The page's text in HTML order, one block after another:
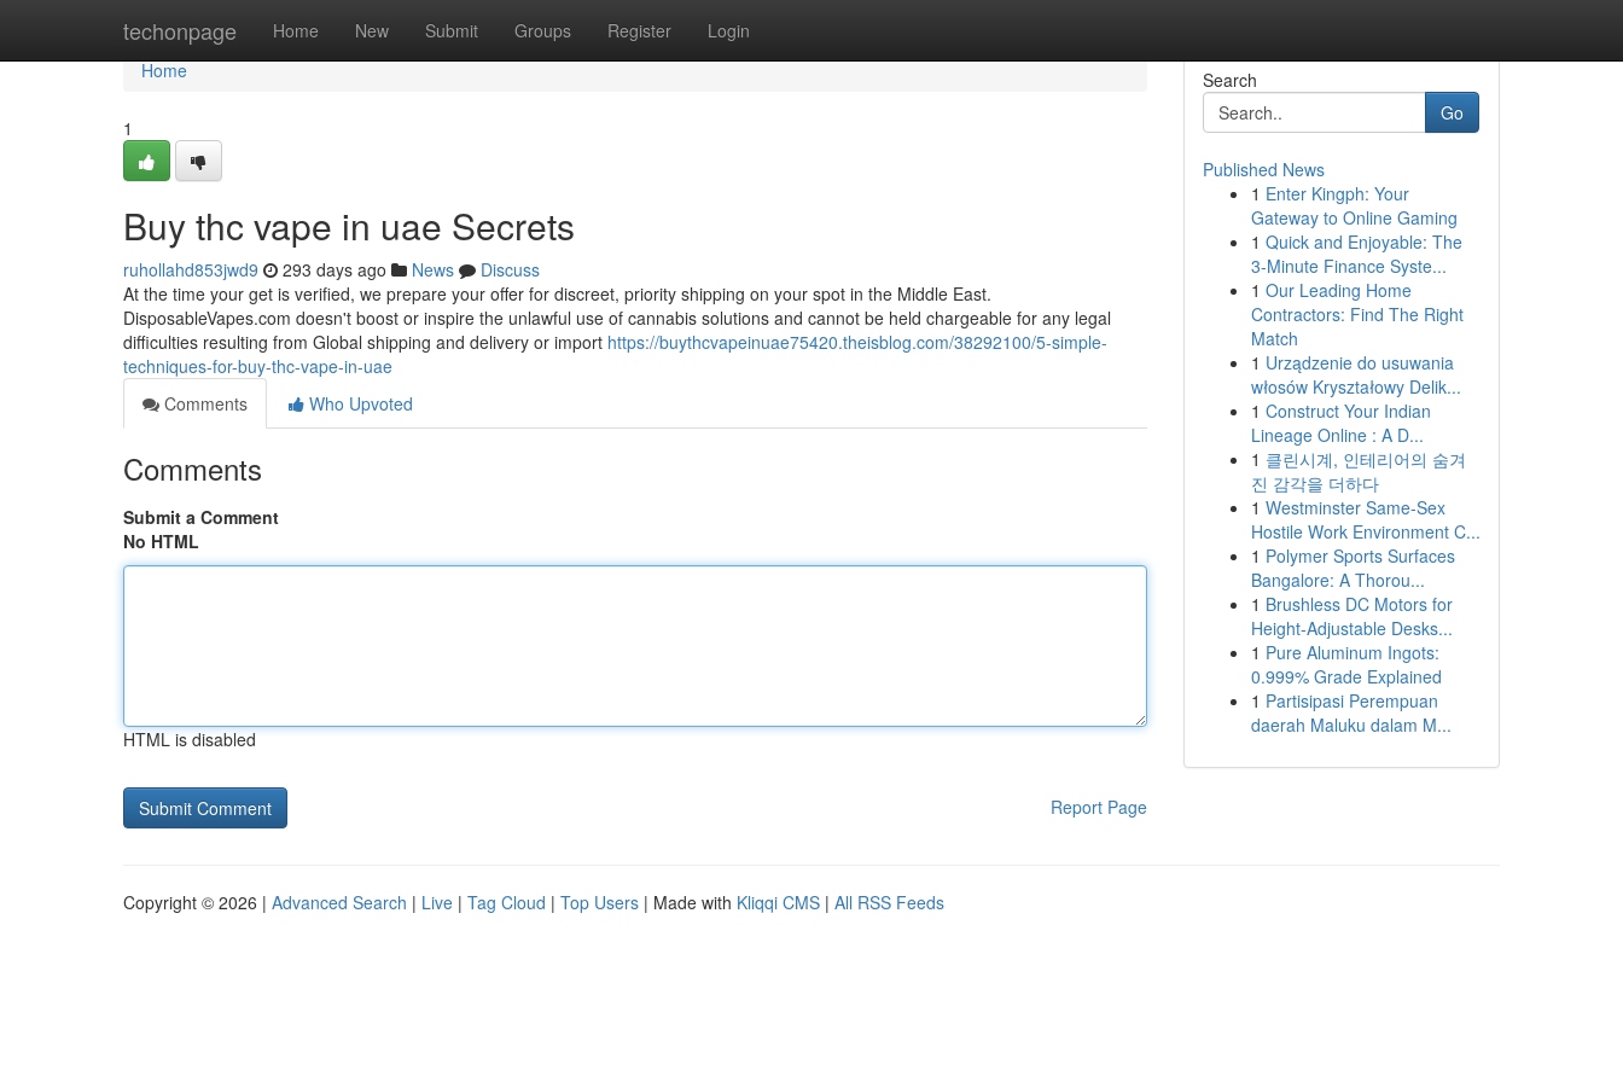
techonpage Home New Submit Groups Register Login
Home
Home
1
Buy thc vape in uae Secrets
ruhollahd853jwd9 293 days ago News
Discuss
At the time your get is verified, we prepare your offer for discreet, priority shipping on your spot in the Middle East.
DisposableVapes.com doesn't boost or inspire the unlawful use of cannabis solutions and cannot be held chargeable for any legal
difficulties resulting from Global shipping and delivery or import https://buythcvapeinuae75420.theisblog.com/38292100/5-simple-
techniques-for-buy-thc-vape-in-uae
Comments
Who Upvoted
Comments
Submit a Comment
No HTML
HTML is disabled
Report Page
Search
Go
Published News
1 Enter Kingph: Your
Gateway to Online Gaming
1 Quick and Enjoyable: The
3-Minute Finance Syste...
1 Our Leading Home
Contractors: Find The Right
Match
1 Urządzenie do usuwania
włosów Kryształowy Delik...
1 Construct Your Indian
Lineage Online : A D...
1 클린시계, 인테리어의 숨겨
진 감각을 더하다
1 Westminster Same-Sex
Hostile Work Environment C...
1 Polymer Sports Surfaces
Bangalore: A Thorou...
1 Brushless DC Motors for
Height-Adjustable Desks...
1 Pure Aluminum Ingots:
0.999% Grade Explained
1 Partisipasi Perempuan
daerah Maluku dalam M...
Copyright © 2026 | Advanced Search | Live | Tag Cloud | Top Users | Made with Kliqqi CMS | All RSS Feeds